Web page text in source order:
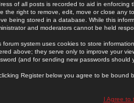
of all posts is recorded to aid in enforcing
the right to remove, edit, move or close any
being stored in a database. While this
and moderators cannot be held
forum system uses cookies to store
above; they serve only to improve your
(and for sending new passwords should
Register below you agree to be bound
I Agree to